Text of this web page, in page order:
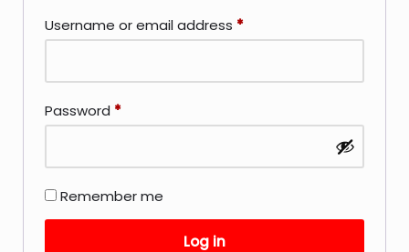
Username or email address *
Password *
Remember me
Log in